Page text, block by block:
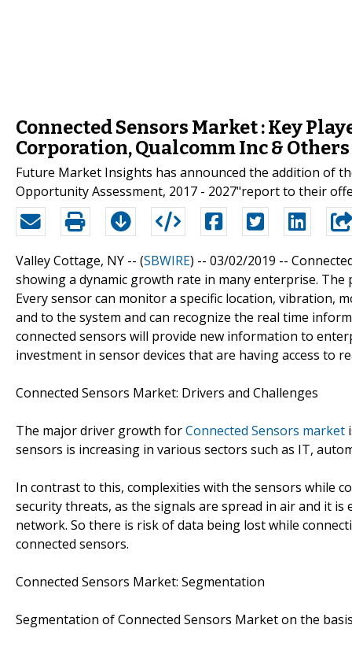
Connected Sensors Market : Key
Corporation, Qualcomm Inc & Others
Future Market Insights has announced the addition of
Opportunity Assessment, 2017 - 2027"report to their
Valley Cottage, NY -- (SBWIRE) -- 03/02/2019 --
showing a dynamic growth rate in many enterprise.
Every sensor can monitor a specific location, vibration,
and to the system and can recognize the real time
connected sensors will provide new information to
investment in sensor devices that are having access to
Connected Sensors Market: Drivers and Challenges
The major driver growth forConnected Sensors market
sensors is increasing in various sectors such as IT,
In contrast to this, complexities with the sensors while
security threats, as the signals are spread in air and it
network. So there is risk of data being lost while
connected sensors.
Connected Sensors Market: Segmentation
Segmentation of Connected Sensors Market on the